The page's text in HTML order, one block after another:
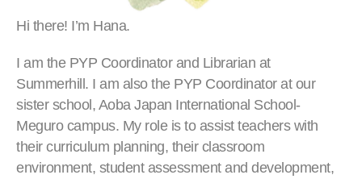
Hi there! I’m Hana.
I am the PYP Coordinator and Librarian at
Summerhill. I am also the PYP Coordinator at our
sister school, Aoba Japan International School-
Meguro campus. My role is to assist teachers with
their curriculum planning, their classroom
environment, student assessment and development,